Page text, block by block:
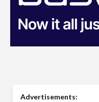
Advertisements: